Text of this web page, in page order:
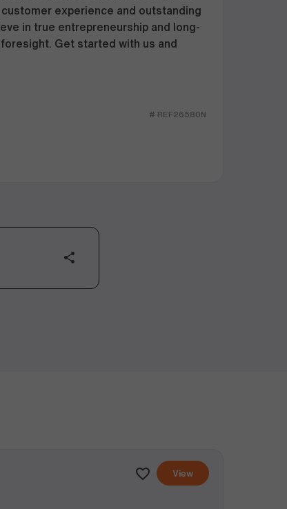
experience and outstanding
in true entrepreneurship and long-
Get started with us and
# REF26580N
View